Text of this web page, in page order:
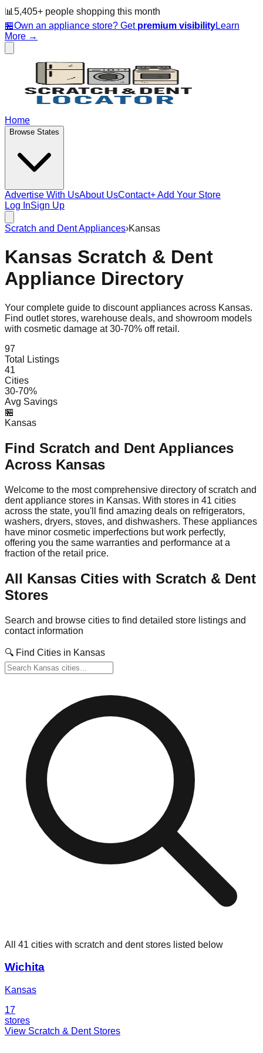
📊 5,405+ people shopping this month
🏪Own an appliance store? Get premium visibilityLearn
More →
Home
Browse States
Advertise With UsAbout UsContact+ Add Your Store
Log InSign Up
Scratch and Dent Appliances›Kansas
Kansas Scratch & Dent
Appliance Directory
Your complete guide to discount appliances across Kansas.
Find outlet stores, warehouse deals, and showroom models
with cosmetic damage at 30-70% off retail.
97
Total Listings
41
Cities
30-70%
Avg Savings
🏪
Kansas
Find Scratch and Dent Appliances
Across Kansas
Welcome to the most comprehensive directory of scratch and
dent appliance stores in Kansas. With stores in 41 cities
across the state, you'll find amazing deals on refrigerators,
washers, dryers, stoves, and dishwashers. These appliances
have minor cosmetic imperfections but work perfectly,
offering you the same warranties and performance at a
fraction of the retail price.
All Kansas Cities with Scratch & Dent
Stores
Search and browse cities to find detailed store listings and
contact information
🔍 Find Cities in Kansas
All 41 cities with scratch and dent stores listed below
Wichita
Kansas
17
stores
View Scratch & Dent Stores